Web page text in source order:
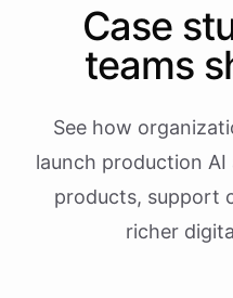
Case
teams
See how
launch production
products, support
richer